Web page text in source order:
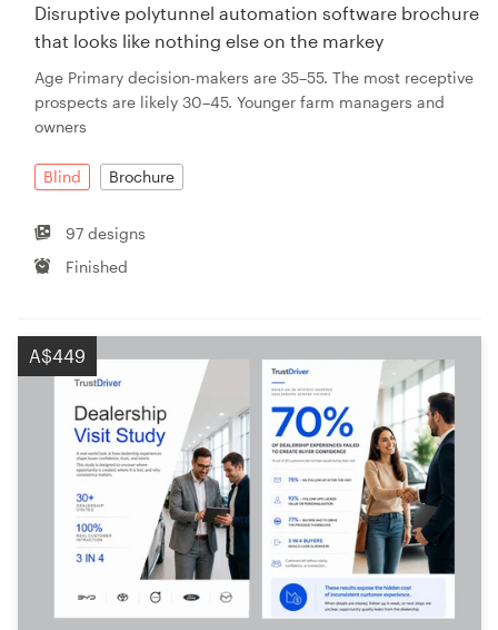
Disruptive polytunnel automation software brochure
that looks like nothing else on the markey
Age Primary decision-makers are 35–55. The most receptive
prospects are likely 30–45. Younger farm managers and
owners
Blind Brochure
97 designs
Finished
A$449